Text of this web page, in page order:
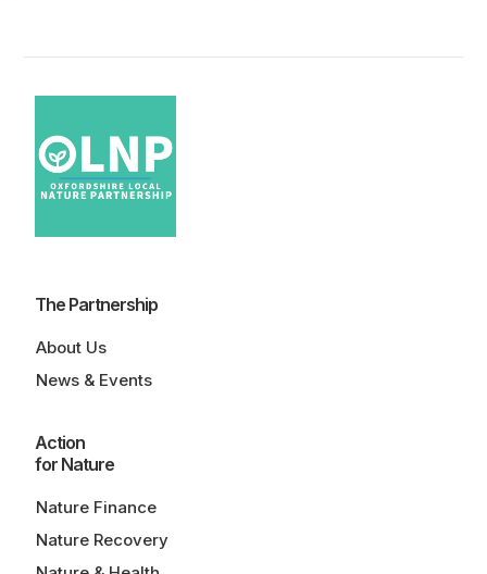
The Partnership
About Us
News & Events
Action
for Nature
Nature Finance
Nature Recovery